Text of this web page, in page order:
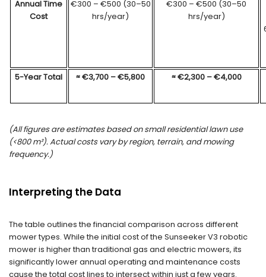
AnnualTime
Cost
€300 – €500 (30–50
hrs/year)
€300 – €500 (30–50
hrs/year)
5-Year Total ≈€3,700 –€5,800 ≈€2,300 –€4,000
(All figures are estimates based onsmallresidential lawn use
(<800 m²). Actual costs vary by region, terrain, and mowing
frequency.)
Interpreting the Data
The table outlines the financial comparison across different
mower types. While the initial cost of the Sunseeker V3 robotic
mower is higher than traditional gas and electric mowers, its
significantly lower annual operating and maintenance costs
cause the total cost lines to intersect within just a few years.